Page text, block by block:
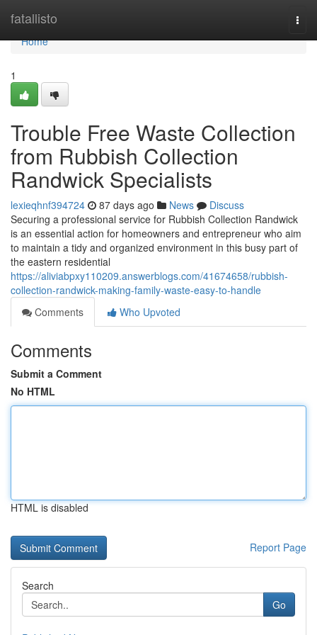
fatallisto
Home
Home
1
Trouble Free Waste Collection
from Rubbish Collection
Randwick Specialists
lexieqhnf394724 87 days ago News
Discuss
Securing a professional service for Rubbish Collection Randwick
is an essential action for homeowners and entrepreneur who aim
to maintain a tidy and organized environment in this busy part of
the eastern residential
https://aliviabpxy110209.answerblogs.com/41674658/rubbish-
collection-randwick-making-family-waste-easy-to-handle
Comments
Who Upvoted
Comments
Submit a Comment
No HTML
HTML is disabled
Report Page
Search
Go